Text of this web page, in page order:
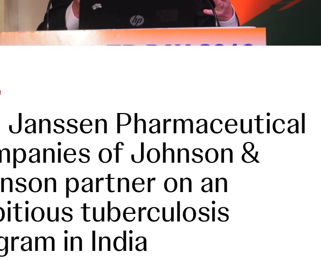
Janssen Pharmaceutical
of Johnson &
partner on an
tuberculosis
in India